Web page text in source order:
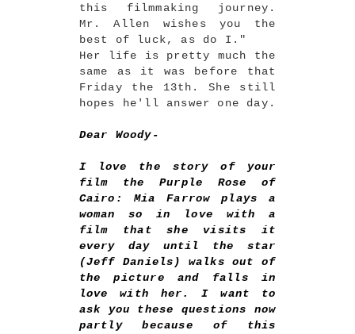
this filmmaking journey.
Mr. Allen wishes you the
best of luck, as do I."
Her life is pretty much the
same as it was before that
Friday the 13th. She still
hopes he'll answer one day.
Dear Woody-
I love the story of your
film the Purple Rose of
Cairo: Mia Farrow plays a
woman so in love with a
film that she visits it
every day until the star
(Jeff Daniels) walks out of
the picture and falls in
love with her. I want to
ask you these questions now
partly because of this